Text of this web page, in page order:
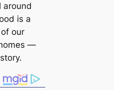
around
is a
our
—